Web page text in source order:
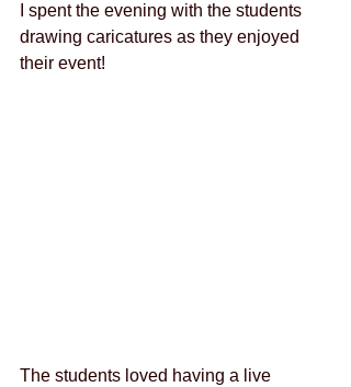
I spent the evening with the students
drawing caricatures as they enjoyed
their event!
The students loved having a live